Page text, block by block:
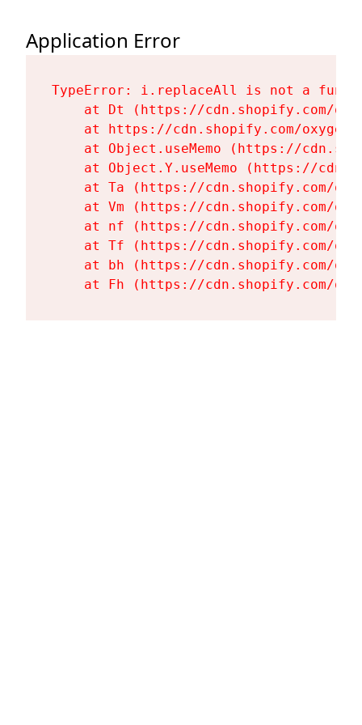
Application Error
TypeError: i.replaceAll is not a
at Dt (https://cdn.shopify.com/
at https://cdn.shopify.com/
at Object.useMemo (https://
at Object.Y.useMemo (https://
at Ta (https://cdn.shopify.com/
at Vm (https://cdn.shopify.com/
at nf (https://cdn.shopify.com/
at Tf (https://cdn.shopify.com/
at bh (https://cdn.shopify.com/
at Fh (https://cdn.shopify.com/